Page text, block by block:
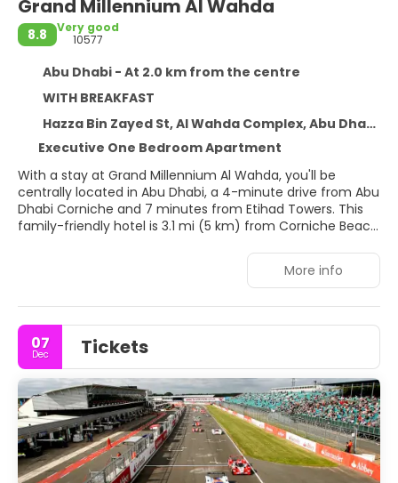
Grand Millennium Al Wahda
8.8
Very good
10577
Abu Dhabi - At 2.0 km from the centre
WITH BREAKFAST
Hazza Bin Zayed St, Al Wahda Complex, Abu Dhabi 107080
Executive One Bedroom Apartment
With a stay at Grand Millennium Al Wahda, you'll be
centrally located in Abu Dhabi, a 4-minute drive from Abu
Dhabi Corniche and 7 minutes from Etihad Towers. This
family-friendly hotel is 3.1 mi (5 km) from Corniche Beach
Pamper yourself with a visit to the spa, which offers
massages, body treatments, and facials. You can take
advantage of recreational amenities such as a health
club, an outdoor pool, and a sauna. Additional amenities
at this hotel include complimentary wireless internet
access, concierge services, and gift shops/newsstands.
Getting to the surf and sand is a breeze with the beach
shuttle (surcharge).
Treat yourself to a stay in one of the 840 guestrooms,
featuring fireplaces and Smart televisions. Your pillowtop
More info
07
Dec Tickets